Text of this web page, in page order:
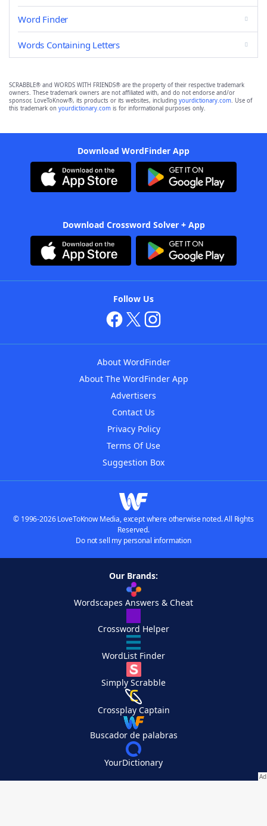
Word Finder
Words Containing Letters
SCRABBLE® and WORDS WITH FRIENDS® are the property of their respective trademark
owners. These trademark owners are not affiliated with, and do not endorse and/or
sponsor, LoveToKnow®, its products or its websites, including yourdictionary.com. Use of
this trademark on yourdictionary.com is for informational purposes only.
Download WordFinder App
Download Crossword Solver + App
Follow Us
About WordFinder
About The WordFinder App
Advertisers
Contact Us
Privacy Policy
Terms Of Use
Suggestion Box
© 1996-2026 LoveToKnow Media, except where otherwise noted. All Rights
Reserved.
Do not sell my personal information
Our Brands:
Wordscapes Answers & Cheat
Crossword Helper
WordList Finder
Simply Scrabble
Crossplay Captain
Buscador de palabras
YourDictionary